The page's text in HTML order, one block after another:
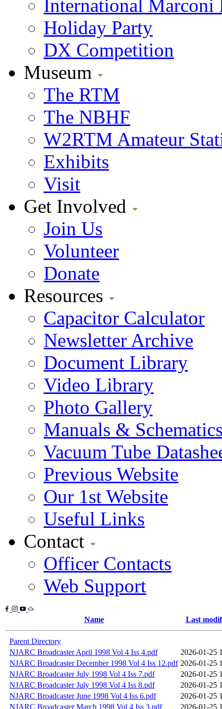
International Marconi
Holiday Party
DX Competition
Museum
The RTM
The NBHF
W2RTM Amateur
Exhibits
Visit
Get Involved
Join Us
Volunteer
Donate
Resources
Capacitor Calculator
Newsletter Archive
Document Library
Video Library
Photo Gallery
Manuals &
Vacuum Tube
Previous Website
Our 1st Website
Useful Links
Contact
Officer Contacts
Web Support
Name Last
Parent Directory
NJARC Broadcaster April 1998 Vol 4 Iss 4.pdf
2026-01-25
NJARC Broadcaster December 1998 Vol 4 Iss 12.pdf 2026-01-25
NJARC Broadcaster July 1998 Vol 4 Iss 7.pdf
2026-01-25
NJARC Broadcaster July 1998 Vol 4 Iss 8.pdf
2026-01-25
NJARC Broadcaster June 1998 Vol 4 Iss 6.pdf
2026-01-25
NJARC Broadcaster March 1998 Vol 4 Iss 3.pdf
2026-01-25